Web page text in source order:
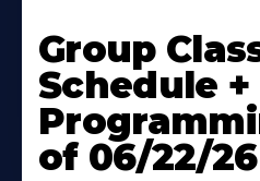
More
About
Group
Schedule +
of 06/22/26